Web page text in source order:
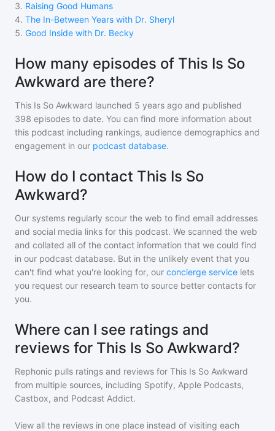
3. Raising Good Humans
4. The In-Between Years with Dr. Sheryl
5. Good Inside with Dr. Becky
How many episodes of This Is So
Awkward are there?
This Is So Awkward launched 5 years ago and published
398 episodes to date. You can find more information about
this podcast including rankings, audience demographics and
engagement in our podcast database.
How do I contact This Is So
Awkward?
Our systems regularly scour the web to find email addresses
and social media links for this podcast. We scanned the web
and collated all of the contact information that we could find
in our podcast database. But in the unlikely event that you
can't find what you're looking for, our concierge service lets
you request our research team to source better contacts for
you.
Where can I see ratings and
reviews for This Is So Awkward?
Rephonic pulls ratings and reviews for This Is So Awkward
from multiple sources, including Spotify, Apple Podcasts,
Castbox, and Podcast Addict.
View all the reviews in one place instead of visiting each